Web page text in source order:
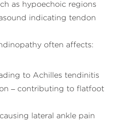
as hypoechoic regions
indicating tendon
often affects:
to Achilles tendinitis
– contributing to flatfoot
lateral ankle pain